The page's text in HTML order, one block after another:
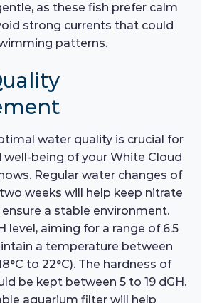
as these fish prefer calm
strong currents that could
patterns.
water quality is crucial for
well-being of your White Cloud
Regular water changes of
weeks will help keep nitrate
a stable environment.
level, aiming for a range of 6.5
a temperature between
to 22°C). The hardness of
be kept between 5 to 19 dGH.
aquarium filter will help